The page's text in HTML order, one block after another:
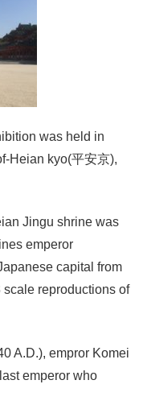
was held in
Heian kyo(平安京),
Jingu shrine was
emperor
capital from
reproductions of
A.D.), empror Komei
emperor who